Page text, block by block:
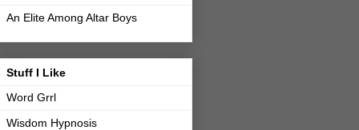
An Elite Among Altar Boys
Stuff I Like
Word Grrl
Wisdom Hypnosis